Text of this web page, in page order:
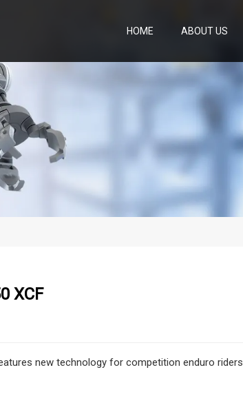
HOME ABOUT US
XCF
new technology for competition enduro riders.